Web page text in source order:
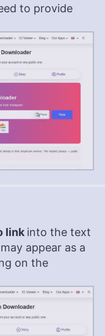
to provide
link into the text
appear as a
on the